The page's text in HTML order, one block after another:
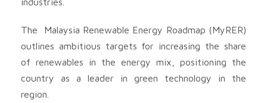
The Malaysia Renewable Energy Roadmap (MyRER)
outlines ambitious targets for increasing the share
of renewables in the energy mix, positioning the
country as a leader in green technology in the
region.